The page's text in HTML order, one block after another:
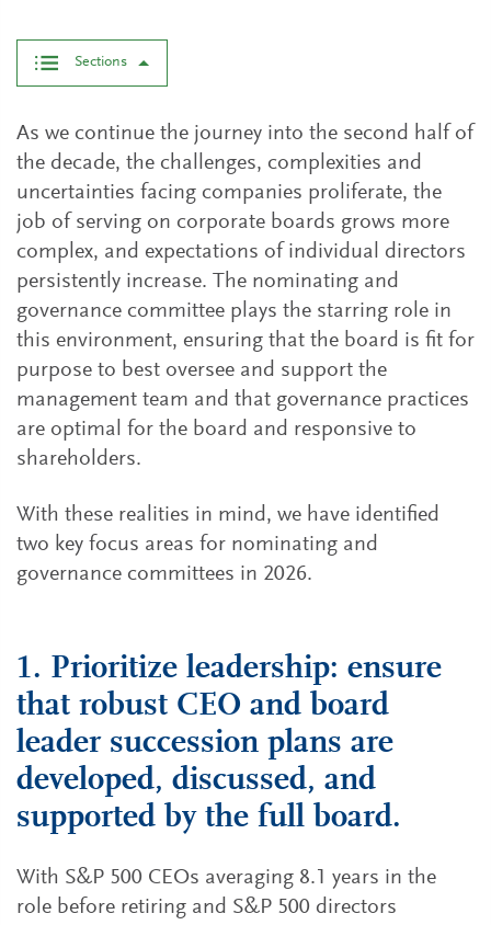
Sections
As we continue the journey into the second half of
the decade, the challenges, complexities and
uncertainties facing companies proliferate, the
job of serving on corporate boards grows more
complex, and expectations of individual directors
persistently increase. The nominating and
governance committee plays the starring role in
this environment, ensuring that the board is fit for
purpose to best oversee and support the
management team and that governance practices
are optimal for the board and responsive to
shareholders.
With these realities in mind, we have identified
two key focus areas for nominating and
governance committees in 2026.
1. Prioritize leadership: ensure
that robust CEO and board
leader succession plans are
developed, discussed, and
supported by the full board.
With S&P 500 CEOs averaging 8.1 years in the
role before retiring and S&P 500 directors